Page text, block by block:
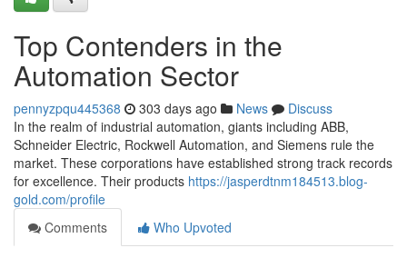
Top Contenders in the
Automation Sector
pennyzpqu445368 303 days ago News
Discuss
In the realm of industrial automation, giants including ABB,
Schneider Electric, Rockwell Automation, and Siemens rule the
market. These corporations have established strong track records
for excellence. Their products https://jasperdtnm184513.blog-
gold.com/profile
Comments
Who Upvoted